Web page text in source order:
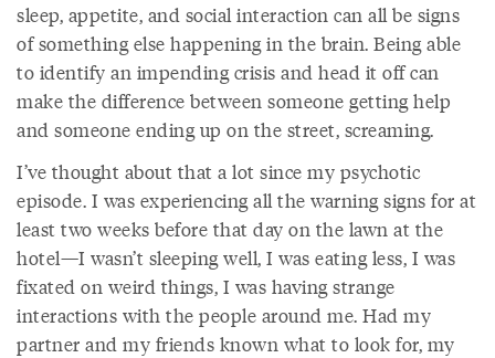
sleep, appetite, and social interaction can all be signs
of something else happening in the brain. Being able
to identify an impending crisis and head it off can
make the difference between someone getting help
and someone ending up on the street, screaming.
I’ve thought about that a lot since my psychotic
episode. I was experiencing all the warning signs for at
least two weeks before that day on the lawn at the
hotel—I wasn’t sleeping well, I was eating less, I was
fixated on weird things, I was having strange
interactions with the people around me. Had my
partner and my friends known what to look for, my